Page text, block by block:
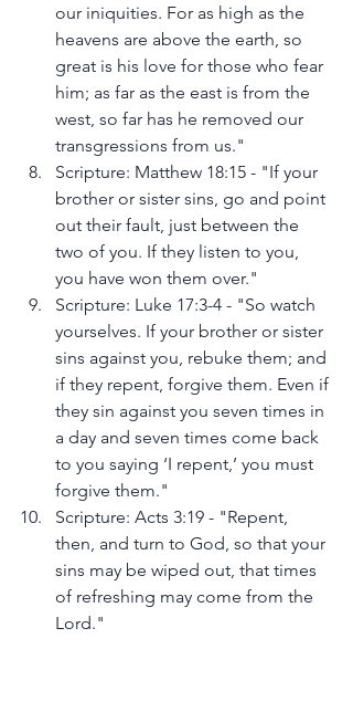
our iniquities. For as high as the
heavens are above the earth, so
great is his love for those who fear
him; as far as the east is from the
west, so far has he removed our
transgressions from us."
Scripture: Matthew 18:15 - "If your
brother or sister sins, go and point
out their fault, just between the
two of you. If they listen to you,
you have won them over."
Scripture: Luke 17:3-4 - "So watch
yourselves. If your brother or sister
sins against you, rebuke them; and
if they repent, forgive them. Even if
they sin against you seven times in
a day and seven times come back
to you saying ‘I repent,’ you must
forgive them."
Scripture: Acts 3:19 - "Repent,
then, and turn to God, so that your
sins may be wiped out, that times
of refreshing may come from the
Lord."